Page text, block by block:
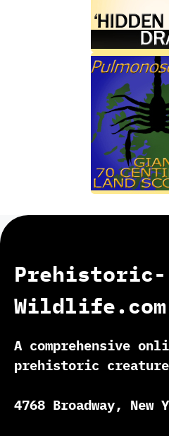
Prehistoric-
Wildlife.com
A comprehensive
prehistoric
4768 Broadway, New